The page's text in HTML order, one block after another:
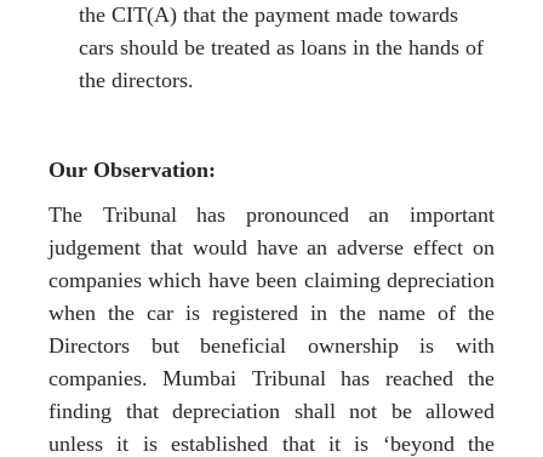
the CIT(A) that the payment made towards
cars should be treated as loans in the hands of
the directors.
Our Observation:
The Tribunal has pronounced an important
judgement that would have an adverse effect on
companies which have been claiming depreciation
when the car is registered in the name of the
Directors but beneficial ownership is with
companies. Mumbai Tribunal has reached the
finding that depreciation shall not be allowed
unless it is established that it is ‘beyond the